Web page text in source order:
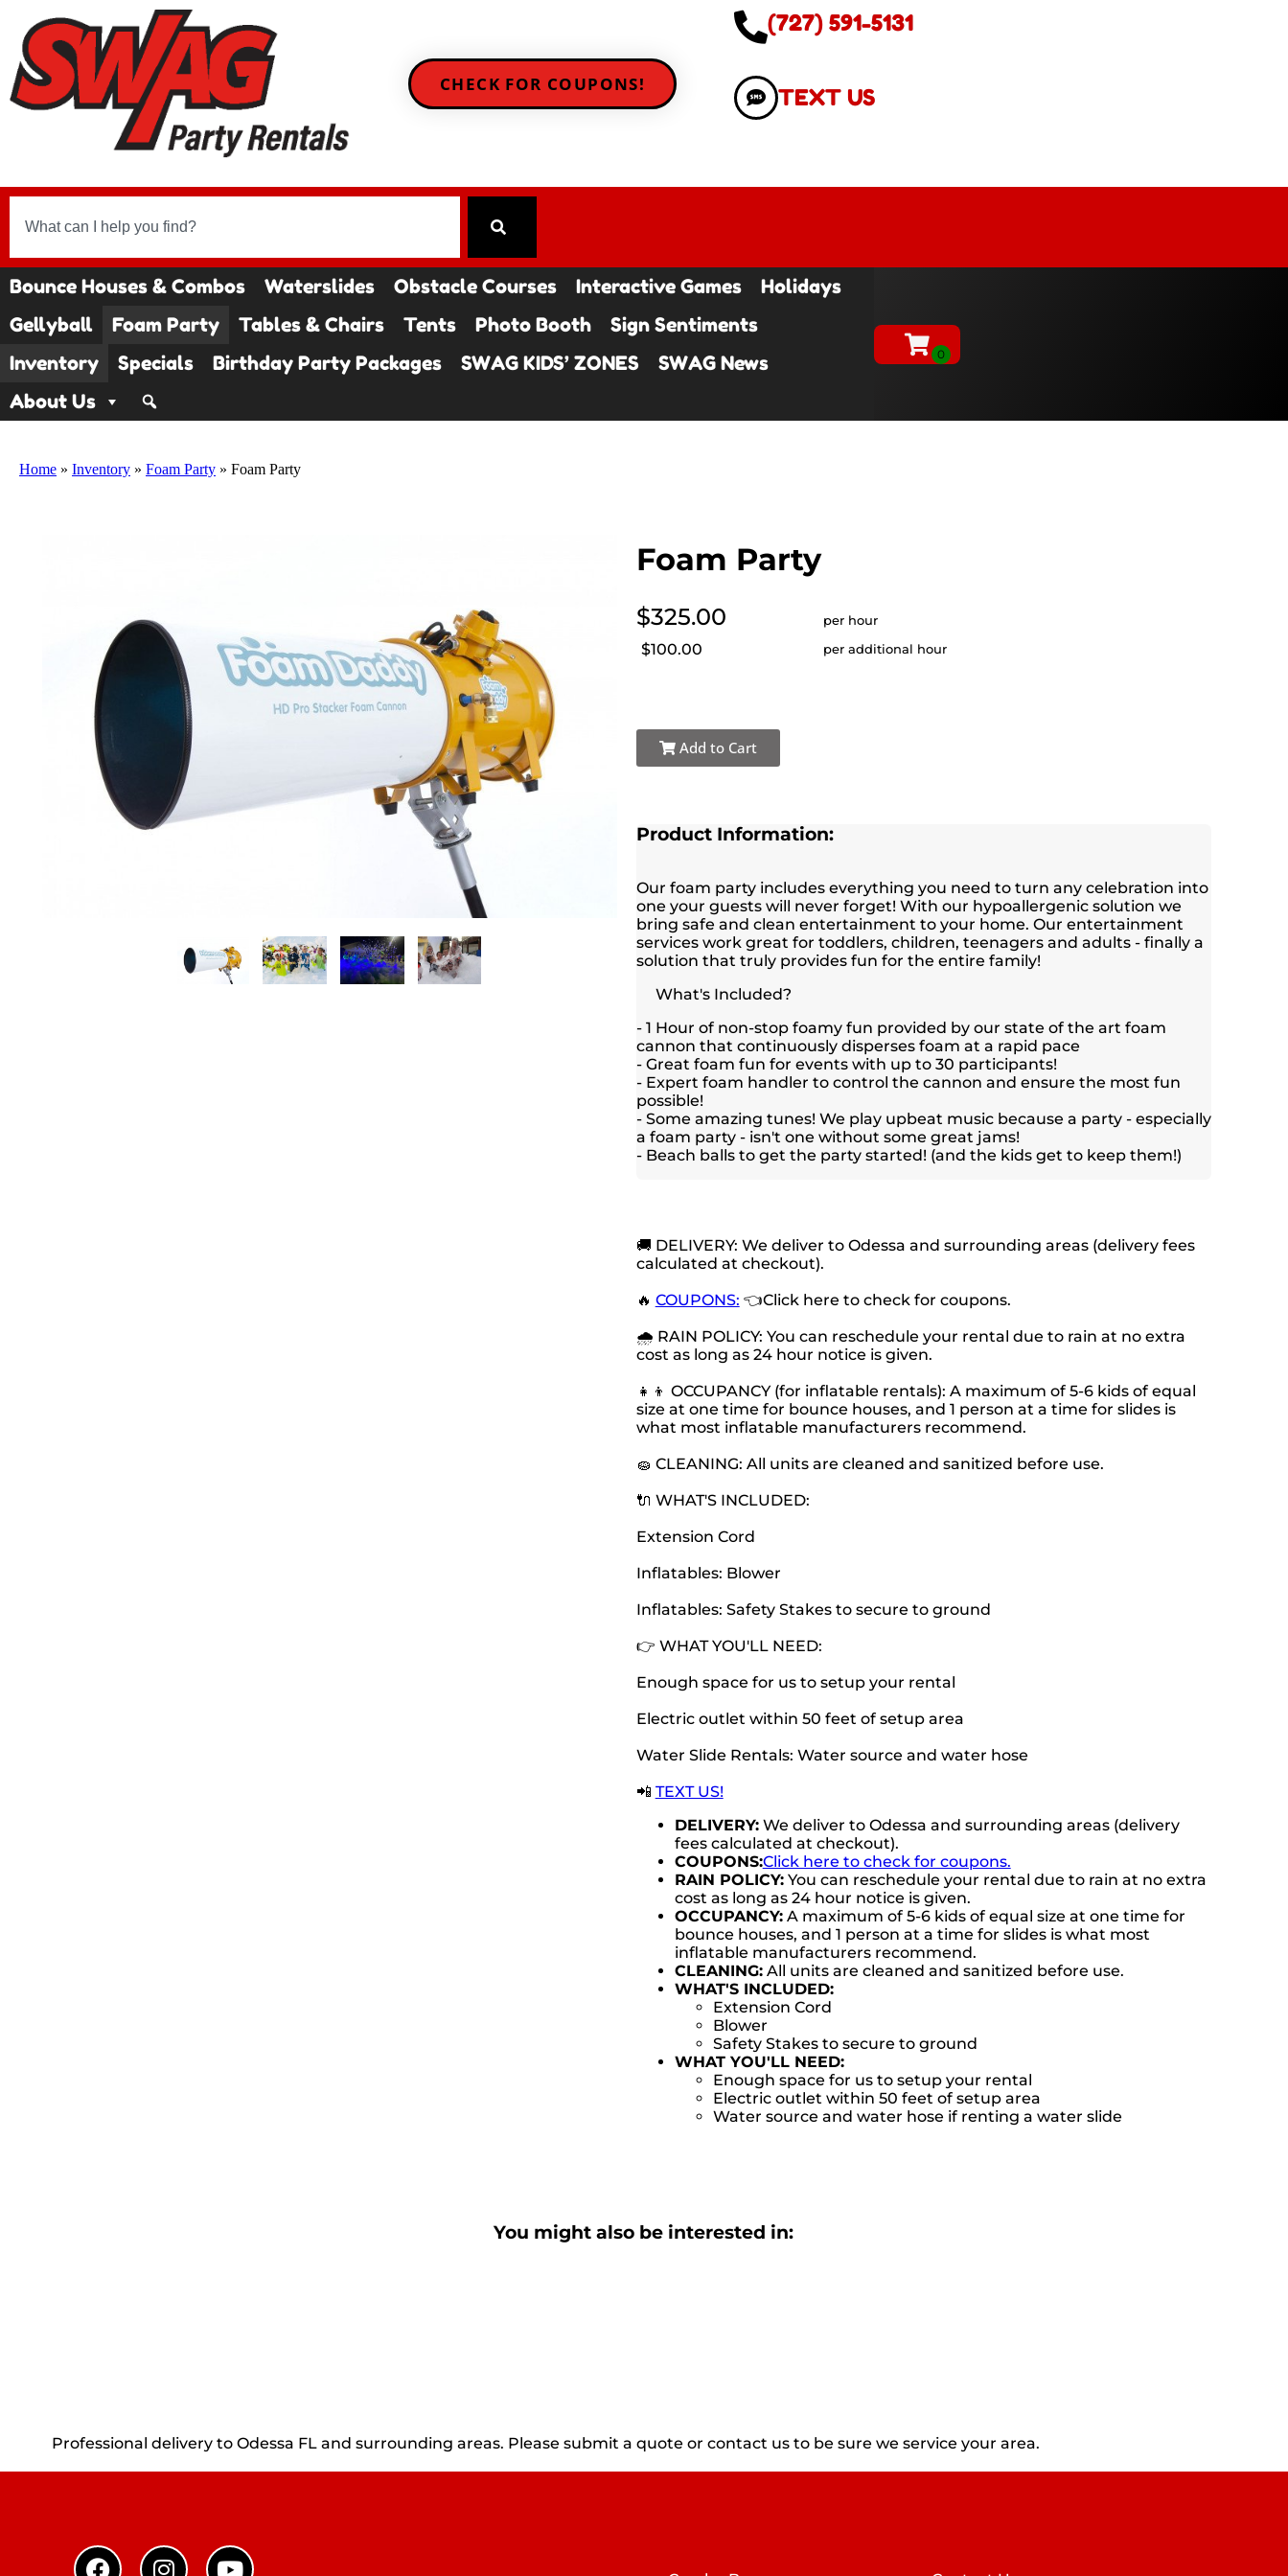
CHECK FOR COUPONS!
(727) 591-5131
TEXT US
Bounce Houses & Combos Waterslides Obstacle Courses Interactive Games
Holidays
Gellyball
Foam Party Tables & Chairs Tents Photo Booth
Sign Sentiments
Inventory
Specials Birthday Party Packages SWAG KIDS’ ZONES
SWAG News
About Us
Home » Inventory » Foam Party » Foam Party
Foam Party
$325.00 per hour
$100.00 per additional hour
Add to Cart
Product Information:
Our foam party includes everything you need to turn any celebration into
one your guests will never forget! With our hypoallergenic solution we
bring safe and clean entertainment to your home. Our entertainment
services work great for toddlers, children, teenagers and adults - finally a
solution that truly provides fun for the entire family!
What's Included?
- 1 Hour of non-stop foamy fun provided by our state of the art foam
cannon that continuously disperses foam at a rapid pace
- Great foam fun for events with up to 30 participants!
- Expert foam handler to control the cannon and ensure the most fun
possible!
- Some amazing tunes! We play upbeat music because a party - especially
a foam party - isn't one without some great jams!
- Beach balls to get the party started! (and the kids get to keep them!)
🚚 DELIVERY: We deliver to Odessa and surrounding areas (delivery fees
calculated at checkout).
🔥 COUPONS: 👈Click here to check for coupons.
🌧 RAIN POLICY: You can reschedule your rental due to rain at no extra
cost as long as 24 hour notice is given.
👧👦 OCCUPANCY (for inflatable rentals): A maximum of 5-6 kids of equal
size at one time for bounce houses, and 1 person at a time for slides is
what most inflatable manufacturers recommend.
🧽 CLEANING: All units are cleaned and sanitized before use.
🔌 WHAT'S INCLUDED:
Extension Cord
Inflatables: Blower
Inflatables: Safety Stakes to secure to ground
👉 WHAT YOU'LL NEED:
Enough space for us to setup your rental
Electric outlet within 50 feet of setup area
Water Slide Rentals: Water source and water hose
📲 TEXT US!
DELIVERY:We deliver to Odessa and surrounding areas (delivery
fees calculated at checkout).
COUPONS:Click here to check for coupons.
RAIN POLICY:You can reschedule your rental due to rain at no extra
cost as long as 24 hour notice is given.
OCCUPANCY:A maximum of 5-6 kids of equal size at one time for
bounce houses, and 1 person at a time for slides is what most
inflatable manufacturers recommend.
CLEANING:All units are cleaned and sanitized before use.
WHAT'S INCLUDED:
Extension Cord
Blower
Safety Stakes to secure to ground
WHAT YOU'LL NEED:
Enough space for us to setup your rental
Electric outlet within 50 feet of setup area
Water source and water hose if renting a water slide
You might also be interested in:
Professional delivery to Odessa FLand surrounding areas. Please submit a quote or contact us to be sure we service your area.